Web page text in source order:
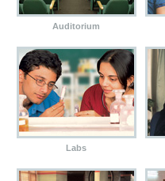
Auditorium
Labs